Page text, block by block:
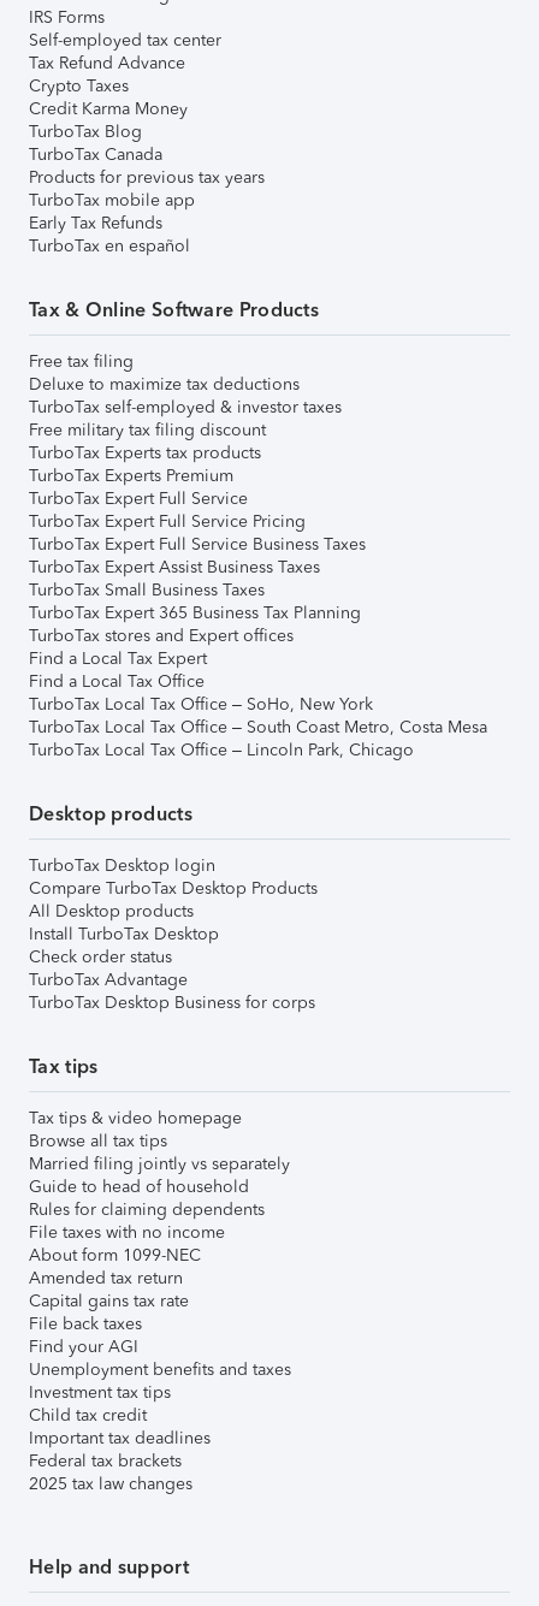
IRS Forms
Self-employed tax center
Tax Refund Advance
Crypto Taxes
Credit Karma Money
TurboTax Blog
TurboTax Canada
Products for previous tax years
TurboTax mobile app
Early Tax Refunds
TurboTax en español
Tax & Online Software Products
Free tax filing
Deluxe to maximize tax deductions
TurboTax self-employed & investor taxes
Free military tax filing discount
TurboTax Experts tax products
TurboTax Experts Premium
TurboTax Expert Full Service
TurboTax Expert Full Service Pricing
TurboTax Expert Full Service Business Taxes
TurboTax Expert Assist Business Taxes
TurboTax Small Business Taxes
TurboTax Expert 365 Business Tax Planning
TurboTax stores and Expert offices
Find a Local Tax Expert
Find a Local Tax Office
TurboTax Local Tax Office – SoHo, New York
TurboTax Local Tax Office – South Coast Metro, Costa Mesa
TurboTax Local Tax Office – Lincoln Park, Chicago
Desktop products
TurboTax Desktop login
Compare TurboTax Desktop Products
All Desktop products
Install TurboTax Desktop
Check order status
TurboTax Advantage
TurboTax Desktop Business for corps
Tax tips
Tax tips & video homepage
Browse all tax tips
Married filing jointly vs separately
Guide to head of household
Rules for claiming dependents
File taxes with no income
About form 1099-NEC
Amended tax return
Capital gains tax rate
File back taxes
Find your AGI
Unemployment benefits and taxes
Investment tax tips
Child tax credit
Important tax deadlines
Federal tax brackets
2025 tax law changes
Help and support